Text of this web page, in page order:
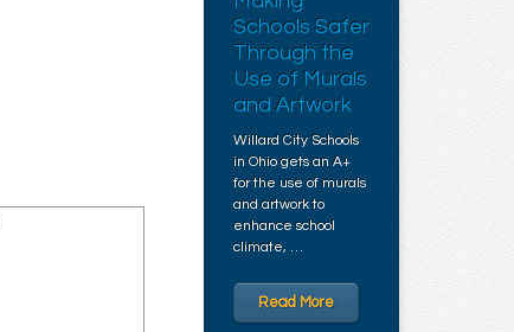
Schools Safer
Through the
Use of Murals
and Artwork
Willard City Schools
in Ohio gets an A+
for the use of murals
and artwork to
enhance school
climate, …
Read More